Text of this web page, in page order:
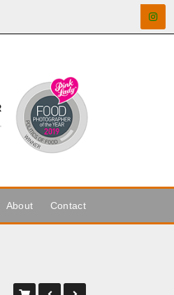
About Contact